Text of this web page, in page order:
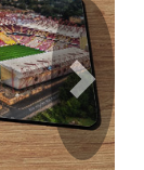
Next